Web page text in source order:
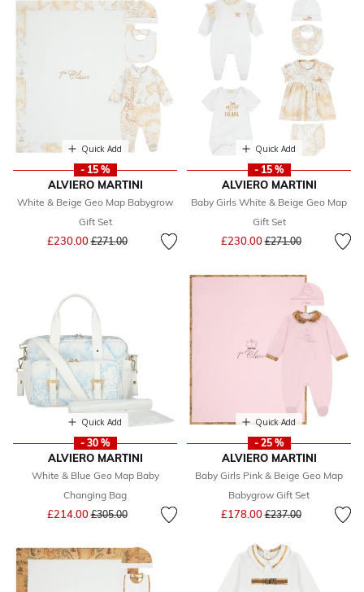
Quick Add
- 15 %
ALVIERO MARTINI
White & Beige Geo Map Babygrow
Gift Set
£230.00Price reduced from
£271.00to
Quick Add
- 15 %
ALVIERO MARTINI
Baby Girls White & Beige Geo Map
Gift Set
£230.00Price reduced from
£271.00to
Quick Add
- 30 %
ALVIERO MARTINI
White & Blue Geo Map Baby
Changing Bag
£214.00Price reduced from
£305.00to
Quick Add
- 25 %
ALVIERO MARTINI
Baby Girls Pink & Beige Geo Map
Babygrow Gift Set
£178.00Price reduced from
£237.00to